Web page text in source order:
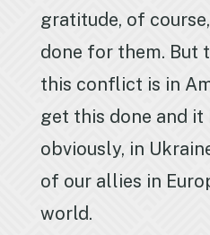
gratitude, of
done for them. But
this conflict is in
get this done and it
obviously, in
of our allies in
world.